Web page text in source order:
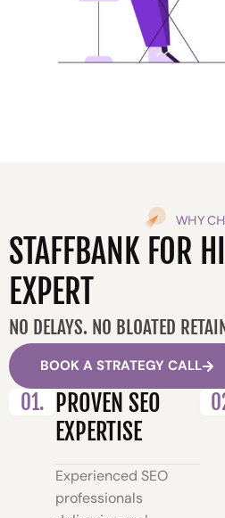
WHY
STAFFBANK FOR
EXPERT
NO DELAYS. NO BLOATED
BOOK A STRATEGY CALL
01. PROVEN SEO
EXPERTISE
Experienced SEO
professionals